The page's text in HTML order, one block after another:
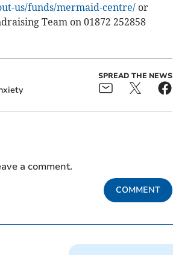
us/funds/mermaid-centre/ or
Team on 01872 252858
SPREAD THE NEWS
a comment.
COMMENT